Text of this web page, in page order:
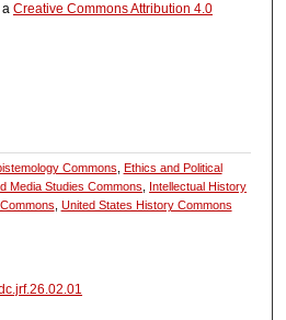
Creative Commons Attribution 4.0
Commons
Ethics and Political
Media Studies Commons
Intellectual History
United States History Commons